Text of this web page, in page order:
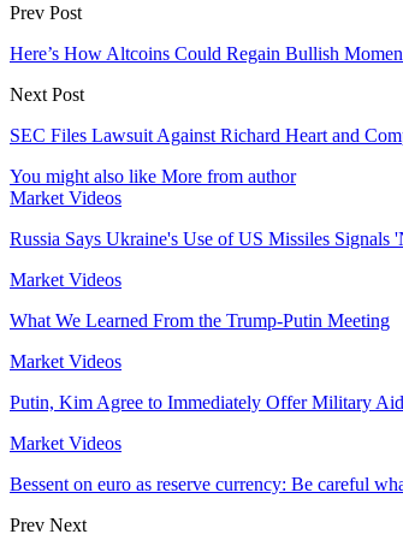
Prev Post
Here’s How Altcoins Could Regain Bullish
Next Post
SEC Files Lawsuit Against Richard Heart and
You might also like More from author
Market Videos
Russia Says Ukraine's Use of US Missiles Signals
Market Videos
What We Learned From the Trump-Putin Meeting
Market Videos
Putin, Kim Agree to Immediately Offer Military
Market Videos
Bessent on euro as reserve currency: Be careful
Prev Next